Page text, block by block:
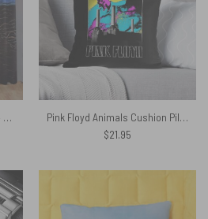
Pink Floyd Window Curtains – Dark Side Of the Root Art
Pink Floyd Animals Cushion Pillow
$21.95